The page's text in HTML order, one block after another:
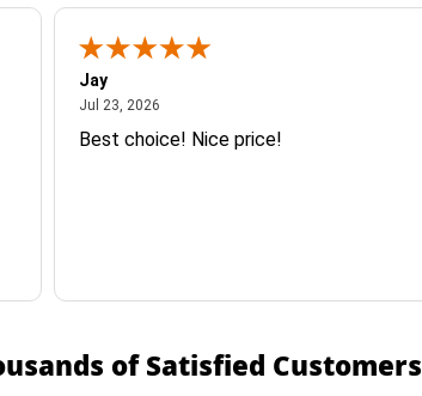
Jay
Jul 23, 2026July 23, 2026
Best choice! Nice price!
of Satisfied Customers